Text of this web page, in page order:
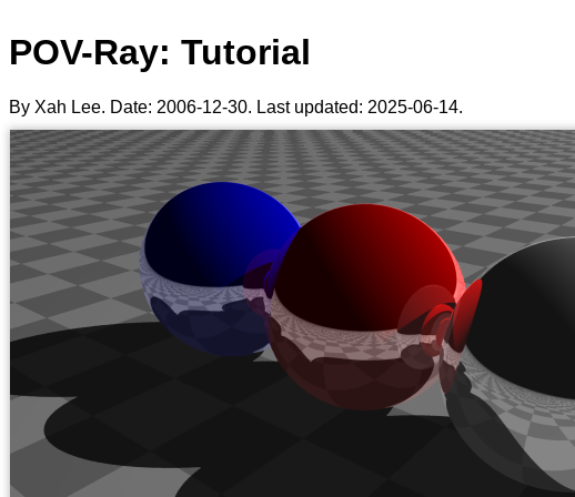
POV-Ray: Tutorial
By Xah Lee. Date: 2006-12-30. Last updated: 2025-06-14.